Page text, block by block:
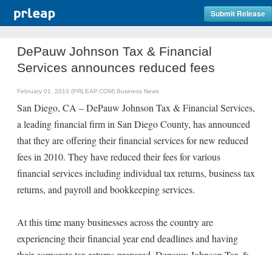
Submit Release
DePauw Johnson Tax & Financial
Services announces reduced fees
February 01, 2010 (PRLEAP.COM) Business News
San Diego, CA – DePauw Johnson Tax & Financial Services,
a leading financial firm in San Diego County, has announced
that they are offering their financial services for new reduced
fees in 2010. They have reduced their fees for various
financial services including individual tax returns, business tax
returns, and payroll and bookkeeping services.
At this time many businesses across the country are
experiencing their financial year end deadlines and having